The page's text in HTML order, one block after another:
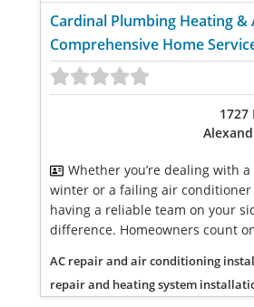
Cardinal Plumbing Heating &
Comprehensive Home
1727
Whether you’re dealing with
winter or a failing air
having a reliable team on your
difference. Homeowners count
AC repair and air conditioning
repair and heating system